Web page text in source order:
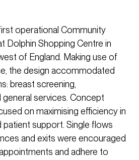
operational Community
Dolphin Shopping Centre in
of England. Making use of
the design accommodated
breast screening,
services. Concept
on maximising efficiency in
support. Single flows
and exits were encouraged
and adhere to